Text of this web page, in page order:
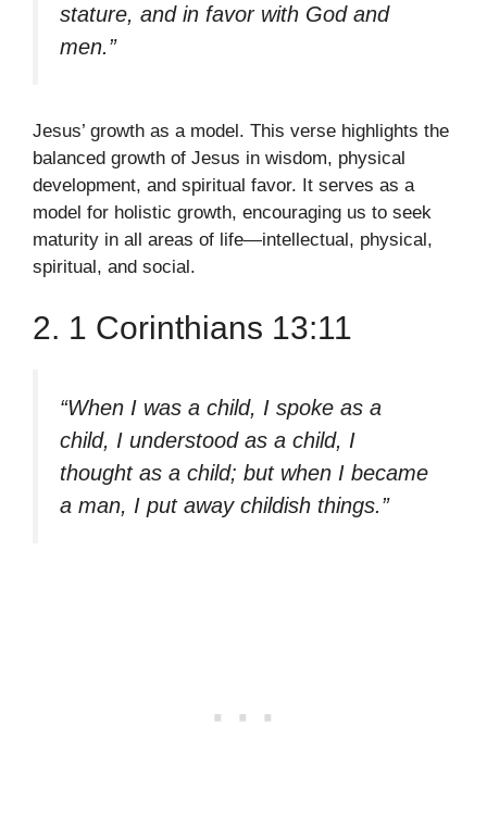
stature, and in favor with God and
men.”
Jesus’ growth as a model. This verse highlights the
balanced growth of Jesus in wisdom, physical
development, and spiritual favor. It serves as a
model for holistic growth, encouraging us to seek
maturity in all areas of life—intellectual, physical,
spiritual, and social.
2. 1 Corinthians 13:11
“When I was a child, I spoke as a
child, I understood as a child, I
thought as a child; but when I became
a man, I put away childish things.”